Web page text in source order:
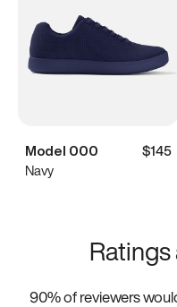
Model 000
$145
Navy
90% of reviewers